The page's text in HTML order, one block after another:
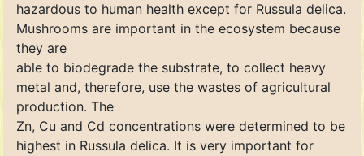
hazardous to human health except for Russula delica.
Mushrooms are important in the ecosystem because
they are
able to biodegrade the substrate, to collect heavy
metal and, therefore, use the wastes of agricultural
production. The
Zn, Cu and Cd concentrations were determined to be
highest in Russula delica. It is very important for